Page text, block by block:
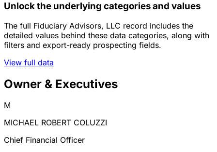
Unlock the underlying categories and values
The full Fiduciary Advisors, LLC record includes the
detailed values behind these data categories, along with
filters and export-ready prospecting fields.
View full data
Owner & Executives
M
MICHAEL ROBERT COLUZZI
Chief Financial Officer